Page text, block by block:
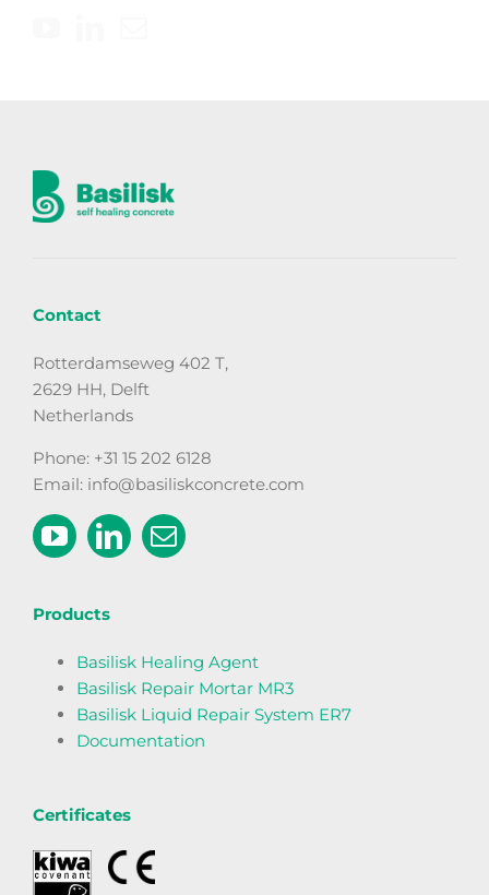
Contact
Rotterdamseweg 402 T,
2629 HH, Delft
Netherlands
Phone: +31 15 202 6128
Email: info@basiliskconcrete.com
Products
Basilisk Healing Agent
Basilisk Repair Mortar MR3
Basilisk Liquid Repair System ER7
Documentation
Certificates